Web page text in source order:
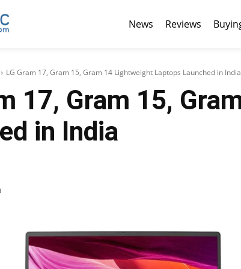
News Reviews
LG Gram 17, Gram 15, Gram 14 Lightweight Laptops Launched in India
17, Gram 15,
in India